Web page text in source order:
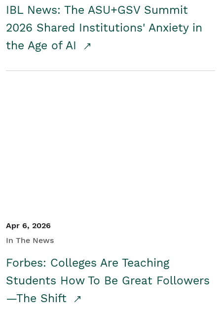
IBL News: The ASU+GSV Summit
2026 Shared Institutions' Anxiety in
the Age of AI
Apr 6, 2026
In The News
Forbes: Colleges Are Teaching
Students How To Be Great Followers
—The Shift